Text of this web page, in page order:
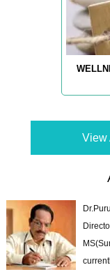
View